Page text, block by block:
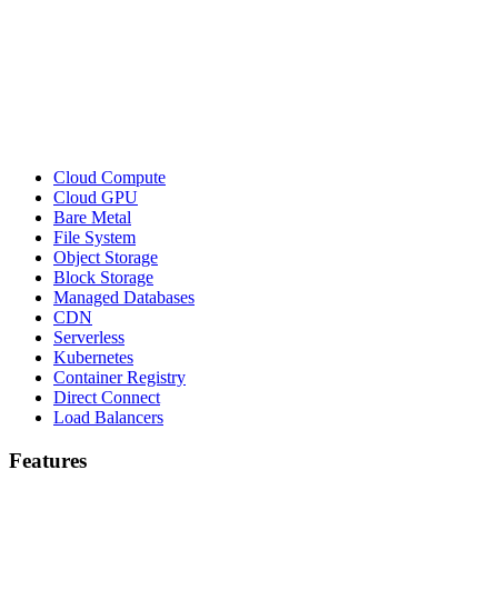
Cloud Compute
Cloud GPU
Bare Metal
File System
Object Storage
Block Storage
Managed Databases
CDN
Serverless
Kubernetes
Container Registry
Direct Connect
Load Balancers
Features